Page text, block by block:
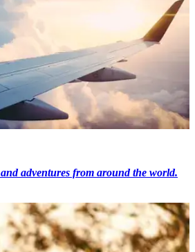
adventures from around the world.